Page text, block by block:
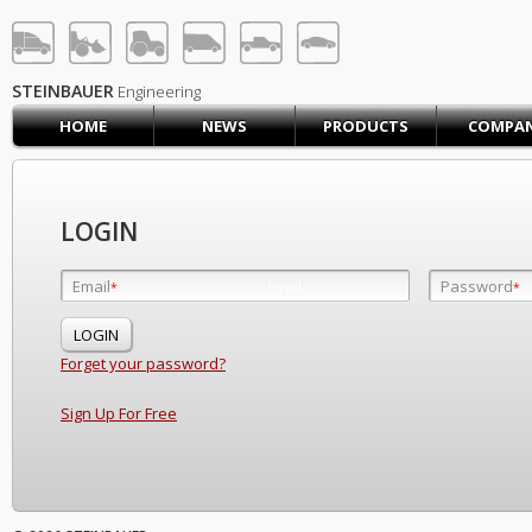
LOG IN SIGN UP
HOME
CONTACT US
PRODUCTS COMPANY
SUPPORT
STEINBAUER Engineering
HOME
NEWS PRODUCTS
LOGIN
Email* Password*
Forget your password?
Sign Up For Free